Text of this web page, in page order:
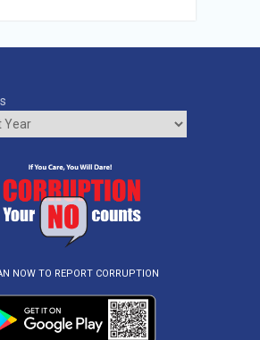
NOW TO REPORT CORRUPTION